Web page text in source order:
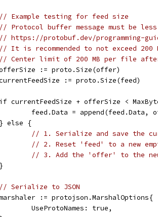
// Example testing for feed size
// Protocol buffer message must be
// https://protobuf.dev/programming-
// It is recommended to not exceed
// Center limit of 200 MB per file after
offerSize := proto.Size(offer)
currentFeedSize := proto.Size(feed)
if currentFeedSize + offerSize <
feed.Data = append(feed.Data,
} else {
// 1. Serialize and save the
// 2. Reset 'feed' to a new
// 3. Add the 'offer' to the
// Serialize to JSON
marshaler := protojson.MarshalOptions{
		UseProtoNames: true,